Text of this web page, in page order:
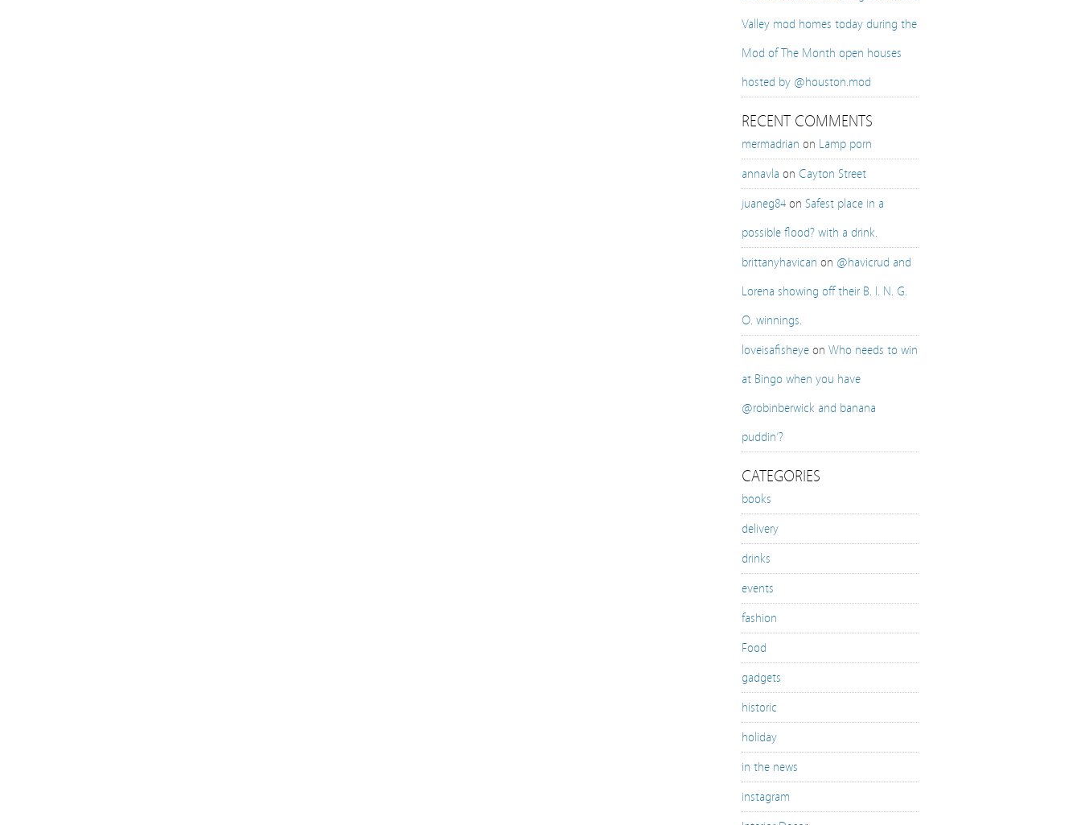
Valley mod homes today during the
Mod of The Month open houses
hosted by @houston.mod
RECENT COMMENTS
mermadrian on Lamp porn
annavla on Cayton Street
juaneg84 on Safest place in a
possible flood? with a drink.
brittanyhavican on @havicrud and
Lorena showing off their B. I. N. G.
O. winnings.
loveisafisheye on Who needs to win
at Bingo when you have
@robinberwick and banana
puddin’?
CATEGORIES
books
delivery
drinks
events
fashion
Food
gadgets
historic
holiday
in the news
instagram